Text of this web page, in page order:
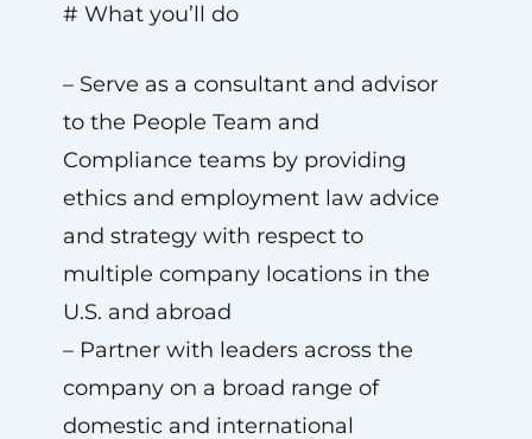
# What you’ll do
– Serve as a consultant and advisor
to the People Team and
Compliance teams by providing
ethics and employment law advice
and strategy with respect to
multiple company locations in the
U.S. and abroad
– Partner with leaders across the
company on a broad range of
domestic and international